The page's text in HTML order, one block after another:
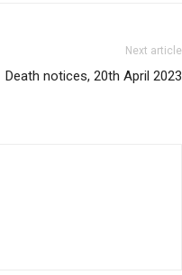
Next article
Death notices, 20th April 2023